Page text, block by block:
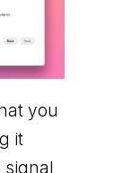
you
it
signal